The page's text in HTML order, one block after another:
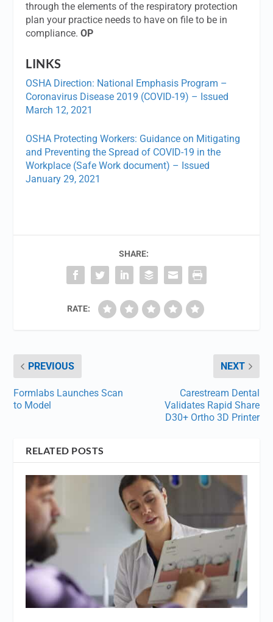
through the elements of the respiratory protection
plan your practice needs to have on file to be in
compliance.OP
LINKS
OSHA Direction: National Emphasis Program –
Coronavirus Disease 2019 (COVID-19) – Issued
March 12, 2021
OSHA Protecting Workers: Guidance on Mitigating
and Preventing the Spread of COVID-19 in the
Workplace (Safe Work document) – Issued
January 29, 2021
SHARE:
RATE:
PREVIOUS
Formlabs Launches Scan
to Model
NEXT
Carestream Dental
Validates Rapid Share
D30+ Ortho 3D Printer
RELATED POSTS